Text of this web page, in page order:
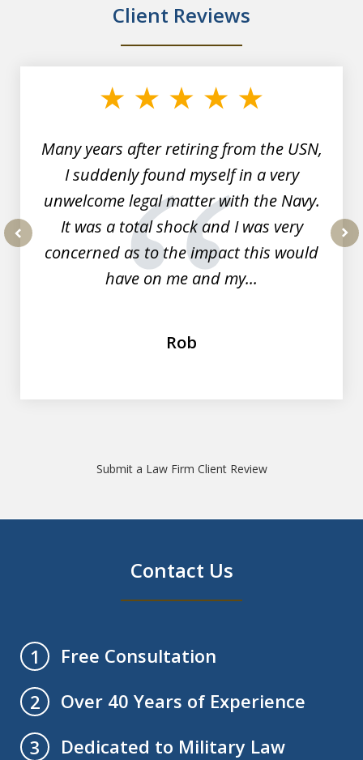
Client Reviews
Many years after retiring from the USN,
I suddenly found myself in a very
unwelcome legal matter with the Navy.
It was a total shock and I was very
concerned as to the impact this would
have on me and my...
Rob
Submit a Law Firm Client Review
Contact Us
1
Free Consultation
2
Over 40 Years of Experience
3
Dedicated to Military Law